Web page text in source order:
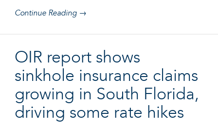
Continue Reading →
OIR report shows
sinkhole insurance claims
growing in South Florida,
driving some rate hikes